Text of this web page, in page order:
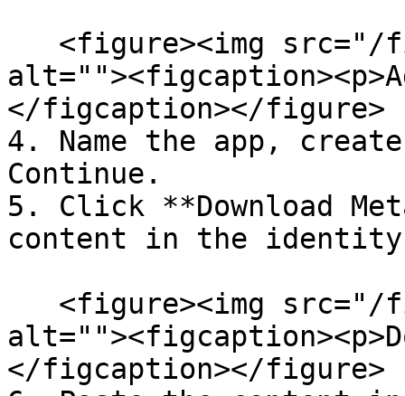
</figcaption></figure>
4. Name the app,
Continue.
5. Click **Download
content in the identity
</figcaption></figure>